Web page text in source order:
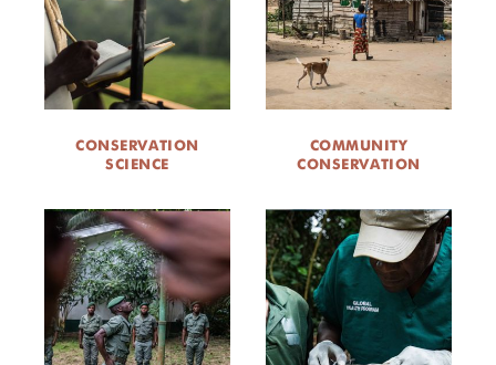
CONSERVATION
SCIENCE
COMMUNITY
CONSERVATION